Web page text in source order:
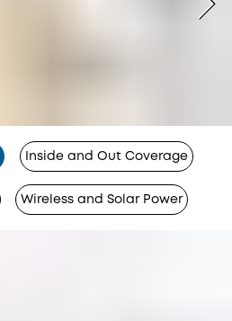
Inside and Out Coverage
Wireless and Solar Power